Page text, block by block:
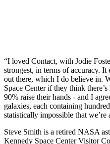
“I loved Contact, with Jodie
strongest, in terms of accuracy.
out there, which I do believe in.
Space Center if they think
90% raise their hands - and I
galaxies, each containing
statistically impossible that we’re
Steve Smith is a retired NASA
Kennedy Space Center Visitor